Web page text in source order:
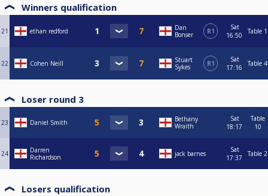
Winners qualification
21 ethan redford
Dan
Bonser
R1
Sat
16:50
Table 1
22 Cohen Neill
Stuart
Sykes
R1
Sat
17:16
Table 4
Loser round 3
23 Daniel Smith
Bethany
Wraith
Sat
18:17
Table
10
24
Darren
Richardson
jack barnes
Sat
17:37
Table 2
Losers qualification